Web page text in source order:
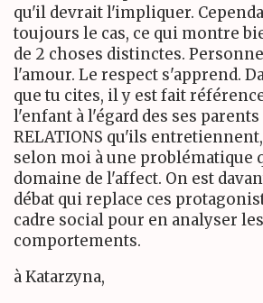
qu'il devrait l'impliquer.
toujours le cas, ce qui montre
de 2 choses distinctes.
l'amour. Le respect s'apprend.
que tu cites, il y est fait
l'enfant à l'égard des ses parents
RELATIONS qu'ils
selon moi à une problématique
domaine de l'affect. On est
débat qui replace ces
cadre social pour en analyser les
comportements.
à Katarzyna,